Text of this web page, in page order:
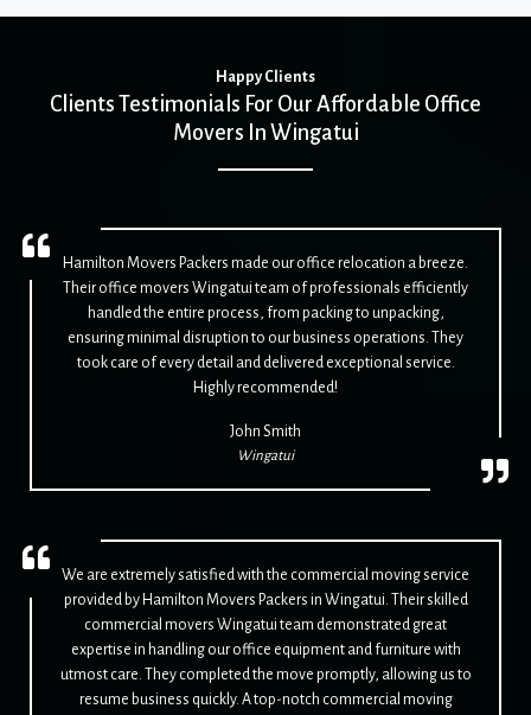
Happy Clients
Clients Testimonials For Our Affordable Office
Movers In Wingatui
Hamilton Movers Packers made our office relocation a breeze.
Their office movers Wingatui team of professionals efficiently
handled the entire process, from packing to unpacking,
ensuring minimal disruption to our business operations. They
took care of every detail and delivered exceptional service.
Highly recommended!
John Smith
Wingatui
We are extremely satisfied with the commercial moving service
provided by Hamilton Movers Packers in Wingatui. Their skilled
commercial movers Wingatui team demonstrated great
expertise in handling our office equipment and furniture with
utmost care. They completed the move promptly, allowing us to
resume business quickly. A top-notch commercial moving